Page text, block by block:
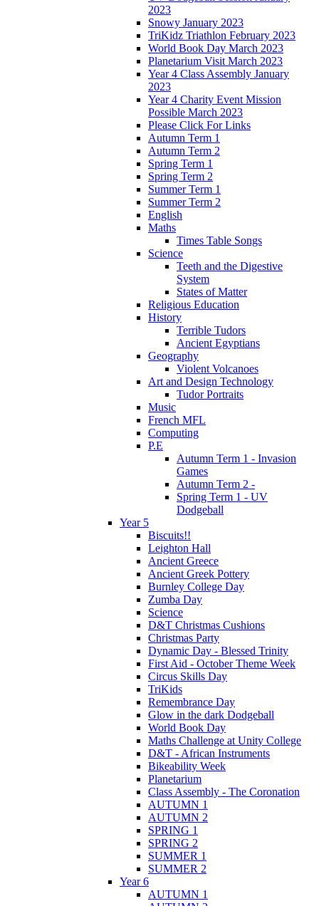
2023
Snowy January 2023
TriKidz Triathlon February 2023
World Book Day March 2023
Planetarium Visit March 2023
Year 4 Class Assembly January
2023
Year 4 Charity Event Mission
Possible March 2023
Please Click For Links
Autumn Term 1
Autumn Term 2
Spring Term 1
Spring Term 2
Summer Term 1
Summer Term 2
English
Maths
Times Table Songs
Science
Teeth and the Digestive
System
States of Matter
Religious Education
History
Terrible Tudors
Ancient Egyptians
Geography
Violent Volcanoes
Art and Design Technology
Tudor Portraits
Music
French MFL
Computing
P.E
Autumn Term 1 - Invasion
Games
Autumn Term 2 -
Spring Term 1 - UV
Dodgeball
Year 5
Biscuits!!
Leighton Hall
Ancient Greece
Ancient Greek Pottery
Burnley College Day
Zumba Day
Science
D&T Christmas Cushions
Christmas Party
Dynamic Day - Blessed Trinity
First Aid - October Theme Week
Circus Skills Day
TriKids
Remembrance Day
Glow in the dark Dodgeball
World Book Day
Maths Challenge at Unity College
D&T - African Instruments
Bikeability Week
Planetarium
Class Assembly - The Coronation
AUTUMN 1
AUTUMN 2
SPRING 1
SPRING 2
SUMMER 1
SUMMER 2
Year 6
AUTUMN 1